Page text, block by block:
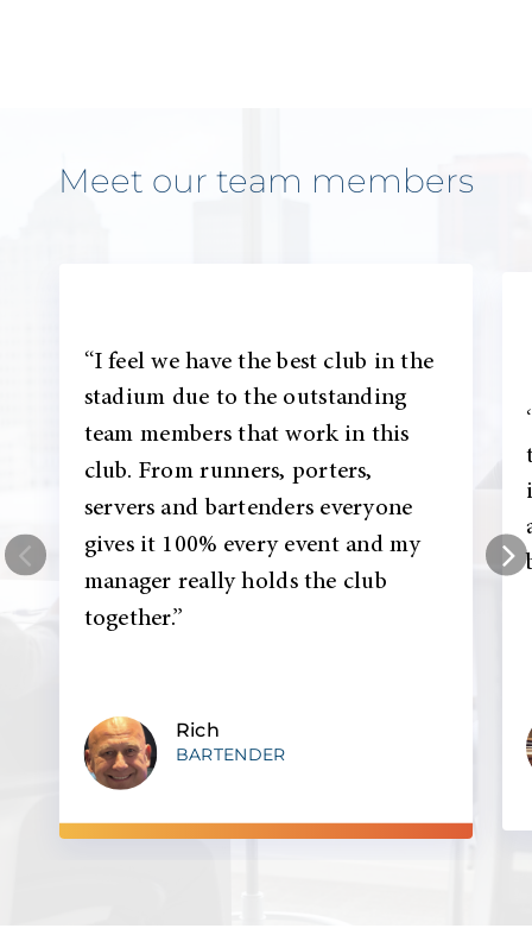
Meet our team members
“I feel we have the best club in the
stadium due to the outstanding
team members that work in this
club. From runners, porters,
servers and bartenders everyone
gives it 100% every event and my
manager really holds the club
together.”
Rich
BARTENDER